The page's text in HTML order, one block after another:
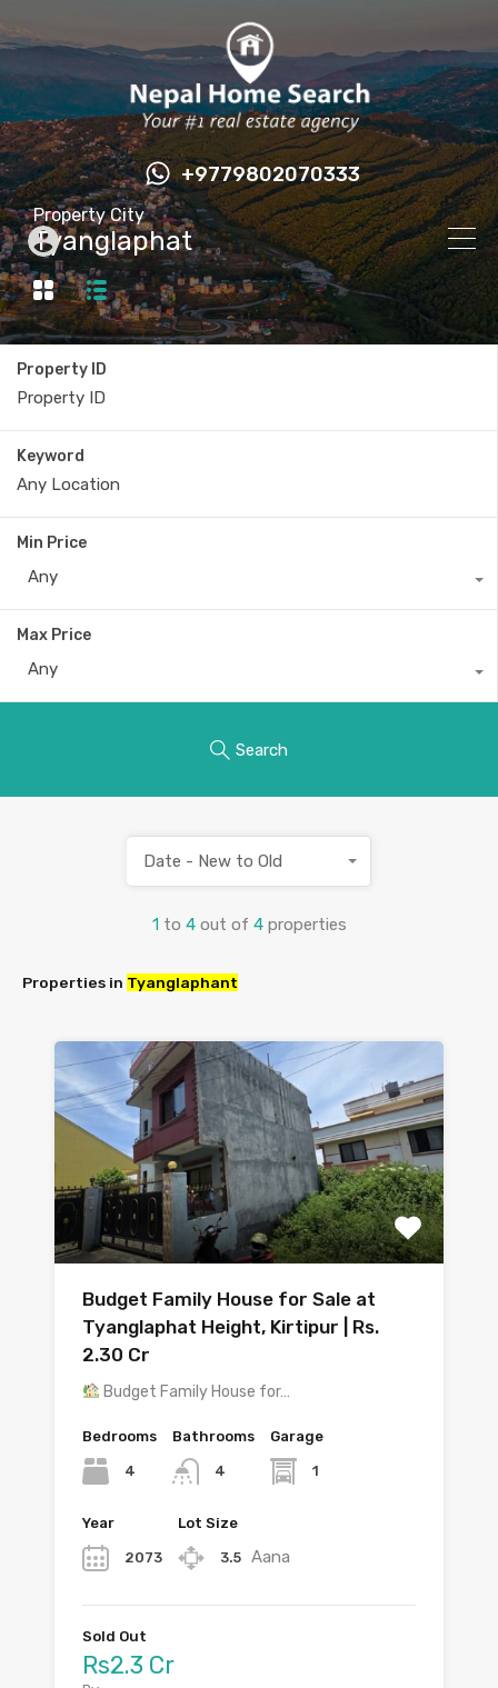
+9779802070333
Property City
Tyanglaphat
Property ID
Keyword
Min Price
Any
Max Price
Any
Search
1 to 4 out of 4 properties
Date - New to Old
Properties in Tyanglaphant
Budget Family House for Sale at
Tyanglaphat Height, Kirtipur | Rs.
2.30 Cr
Budget Family House for…
Bedrooms
4
Bathrooms
4
Garage
1
Year
2073
Lot Size
3.5 Aana
Sold Out
Rs2.3 Cr